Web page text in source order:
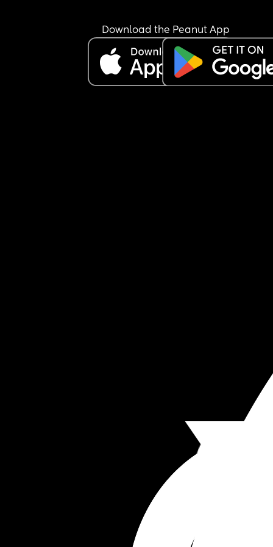
mom and sister told me that because it wasn’t
physical then it doesn’t count as cheating and
really put a bad taste in my mouth about them.
They’re really cool people outside of that
they help out so much. Way more than my own
family. His mom and sisters want me to move 8
Download the Peanut App